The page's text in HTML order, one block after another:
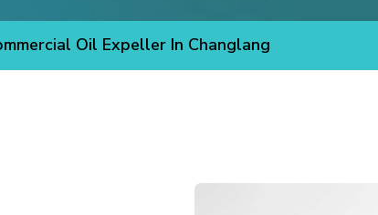
Oil Expeller In Changlang